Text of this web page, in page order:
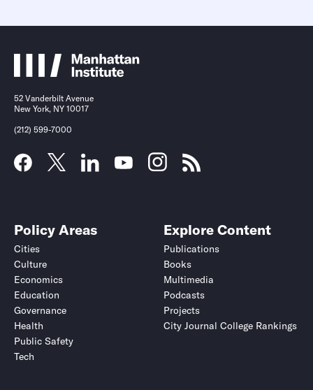
52 Vanderbilt Avenue
New York, NY 10017
(212) 599-7000
Policy Areas
Cities
Culture
Economics
Education
Governance
Health
Public Safety
Tech
Explore Content
Publications
Books
Multimedia
Podcasts
Projects
City Journal College Rankings